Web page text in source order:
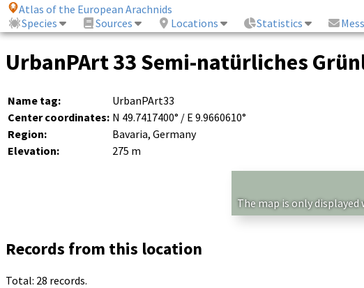
Atlas of the European Arachnids
Species
Sources Locations Statistics
UrbanPArt 33 Semi-natürliches
Name tag:
UrbanPArt33
Center coordinates: N 49.7417400° / E 9.9660610°
Region:
Bavaria, Germany
Elevation:
275 m
The map is only displayed
Records from this location
Total: 28 records.